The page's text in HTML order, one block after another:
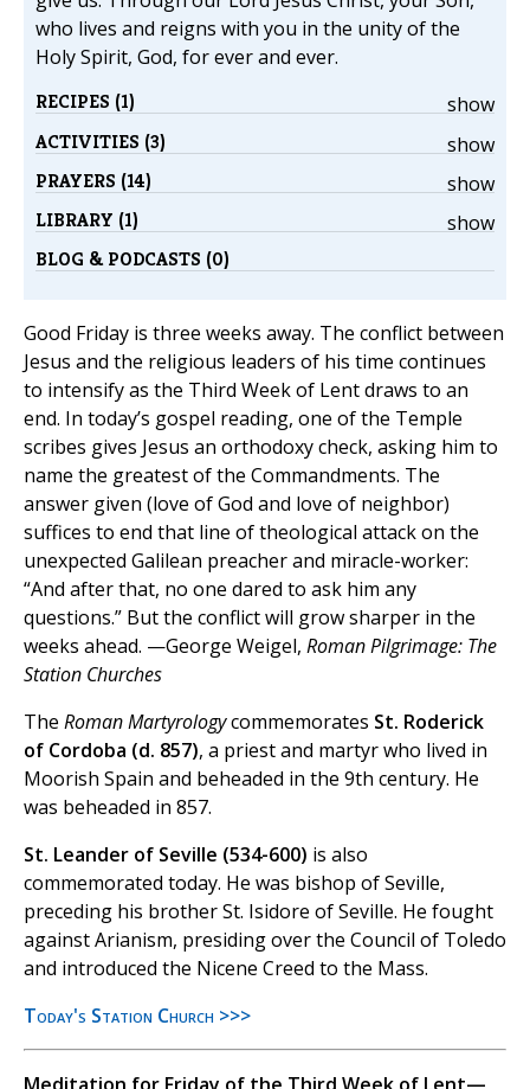
who lives and reigns with you in the unity of the
Holy Spirit, God, for ever and ever.
show
RECIPES (1)
show
ACTIVITIES (3)
show
PRAYERS (14)
show
LIBRARY (1)
BLOG & PODCASTS (0)
Good Friday is three weeks away. The conflict between
Jesus and the religious leaders of his time continues
to intensify as the Third Week of Lent draws to an
end. In today’s gospel reading, one of the Temple
scribes gives Jesus an orthodoxy check, asking him to
name the greatest of the Commandments. The
answer given (love of God and love of neighbor)
suffices to end that line of theological attack on the
unexpected Galilean preacher and miracle-worker:
“And after that, no one dared to ask him any
questions.” But the conflict will grow sharper in the
weeks ahead. —George Weigel, Roman Pilgrimage: The
Station Churches
The Roman Martyrologycommemorates St. Roderick
of Cordoba (d. 857), a priest and martyr who lived in
Moorish Spain and beheaded in the 9th century. He
was beheaded in 857.
St. Leander of Seville (534-600) is also
commemorated today. He was bishop of Seville,
preceding his brother St. Isidore of Seville. He fought
against Arianism, presiding over the Council of Toledo
and introduced the Nicene Creed to the Mass.
Today's Station Church >>>
Meditation for Friday of the Third Week of Lent—